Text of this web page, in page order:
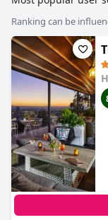
courses ,boutique-
Ranking can be